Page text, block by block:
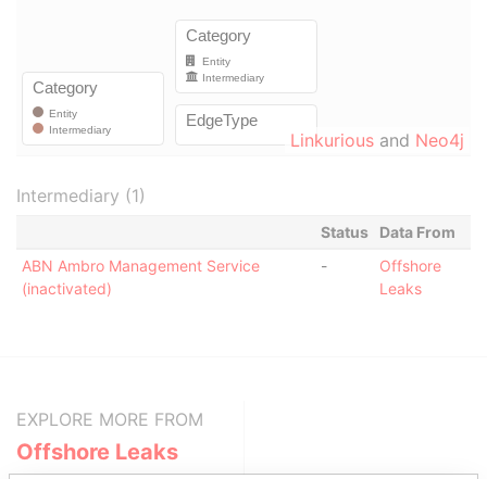
Linkurious and Neo4j
Intermediary (1)
Status
Data From
ABN Ambro Management Service
(inactivated)
-
Offshore
Leaks
EXPLORE MORE FROM
Offshore Leaks